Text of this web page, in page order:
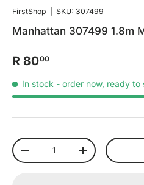
FirstShop SKU: 307499
Manhattan 307499 1.8m
R 8000
In stock - order now, ready to
Qty
-
+